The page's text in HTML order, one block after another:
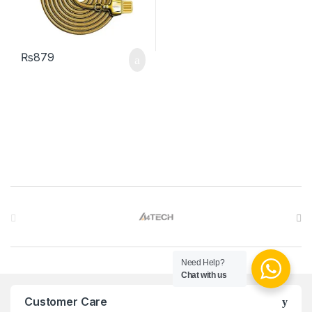
₨879
Customer Care
Need Help?
Chat with us